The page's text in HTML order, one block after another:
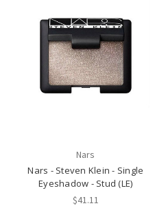
Nars
Nars - Steven Klein - Single
Eyeshadow - Stud (LE)
$41.11